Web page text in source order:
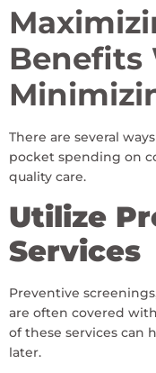
Benefits
There are several
pocket spending on
quality care.
Utilize
Services
Preventive
are often covered
of these services can
later.